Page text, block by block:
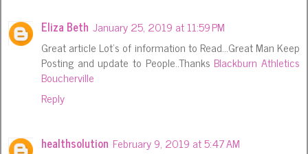
Eliza Beth January 25, 2019 at 11:59 PM
Great article Lot's of information to Read...Great Man Keep
Posting and update to People..Thanks Blackburn Athletics
Boucherville
Reply
healthsolution February 9, 2019 at 5:47 AM